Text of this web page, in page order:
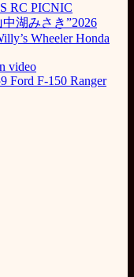
RC PICNIC
中湖みさき”2026
Wheeler Honda
video
Ford F-150 Ranger